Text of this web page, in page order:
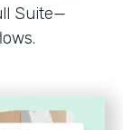
Suite—